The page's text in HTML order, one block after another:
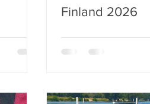
Finland 2026